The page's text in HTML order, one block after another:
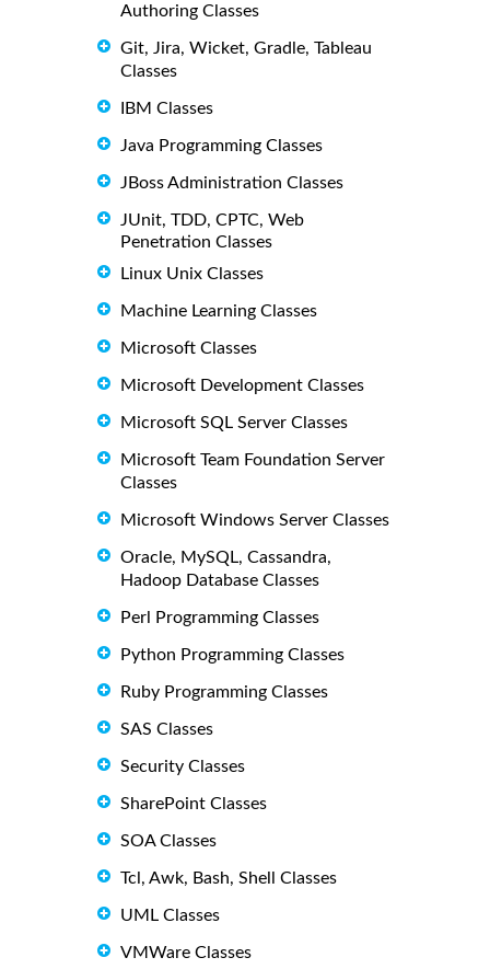
Authoring Classes
Git, Jira, Wicket, Gradle, Tableau
Classes
IBM Classes
Java Programming Classes
JBoss Administration Classes
JUnit, TDD, CPTC, Web
Penetration Classes
Linux Unix Classes
Machine Learning Classes
Microsoft Classes
Microsoft Development Classes
Microsoft SQL Server Classes
Microsoft Team Foundation Server
Classes
Microsoft Windows Server Classes
Oracle, MySQL, Cassandra,
Hadoop Database Classes
Perl Programming Classes
Python Programming Classes
Ruby Programming Classes
SAS Classes
Security Classes
SharePoint Classes
SOA Classes
Tcl, Awk, Bash, Shell Classes
UML Classes
VMWare Classes